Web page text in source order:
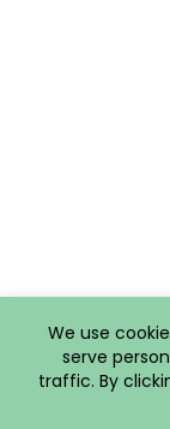
We use
serve
traffic. By